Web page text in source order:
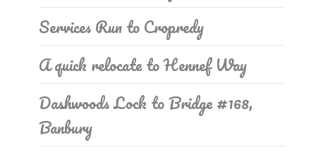
Services Run to Cropredy
A quick relocate to Hennef Way
Dashwoods Lock to Bridge #168,
Banbury